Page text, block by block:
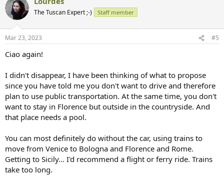
Yes, definitely Chianti is very central and a good location for basing
yourself... but the choice of where exactly and which one depends a
lot on whether you are willing to drive for the week and rent the car
(or two cars or minivan in your case to accommodate your family).
Let me know and I'll think of some possibilities for you to consider.
The Tuscan Expert ;-) Staff member
Mar 23, 2023 #5
Ciao again!
I didn't disappear, I have been thinking of what to propose
since you have told me you don't want to drive and therefore
plan to use public transportation. At the same time, you don't
want to stay in Florence but outside in the countryside. And
that place needs a pool.
You can most definitely do without the car, using trains to
move from Venice to Bologna and Florence and Rome.
Getting to Sicily... I'd recommend a flight or ferry ride. Trains
take too long.